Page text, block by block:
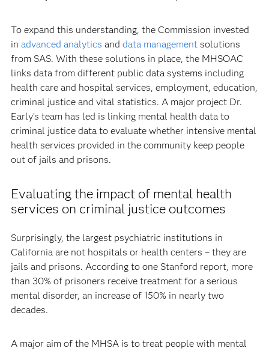
To expand this understanding, the Commission invested
in advanced analytics and data managementsolutions
from SAS. With these solutions in place, the MHSOAC
links data from different public data systems including
health care and hospital services, employment, education,
criminal justice and vital statistics. A major project Dr.
Early’s team has led is linking mental health data to
criminal justice data to evaluate whether intensive mental
health services provided in the community keep people
out of jails and prisons.
Evaluating the impact of mental health
services on criminal justice outcomes
Surprisingly, the largest psychiatric institutions in
California are not hospitals or health centers – they are
jails and prisons. According to one Stanford report, more
than 30% of prisoners receive treatment for a serious
mental disorder, an increase of 150% in nearly two
decades.
A major aim of the MHSA is to treat people with mental